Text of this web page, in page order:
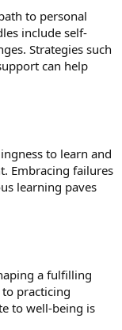
to personal
include self-
Strategies such
can help
to learn and
Embracing failures
learning paves
a fulfilling
practicing
to well-being is